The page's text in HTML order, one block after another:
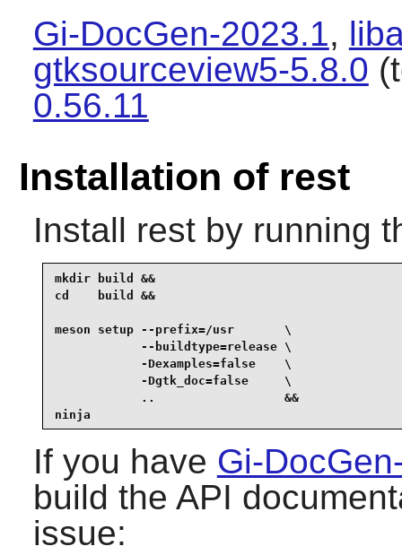
Gi-DocGen-2023.1,
gtksourceview5-5.8.0
0.56.11
Installation of rest
Install restby running
mkdir build &&
cd    build &&
meson setup --prefix=/usr       \
            --buildtype=release \
            -Dexamples=false    \
            -Dgtk_doc=false     \
            ..                  &&
ninja
If you have Gi-
build the API
issue: